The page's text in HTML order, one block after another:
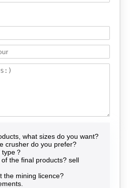
what sizes do you want?
crusher do you prefer?
？
the final products? sell
the mining licence?